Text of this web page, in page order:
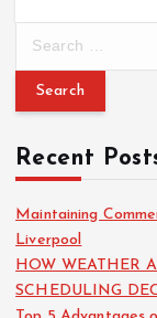
r
h
f
o
r
:
Recent
Maintaining
Liverpool
HOW WEATHER
SCHEDULING